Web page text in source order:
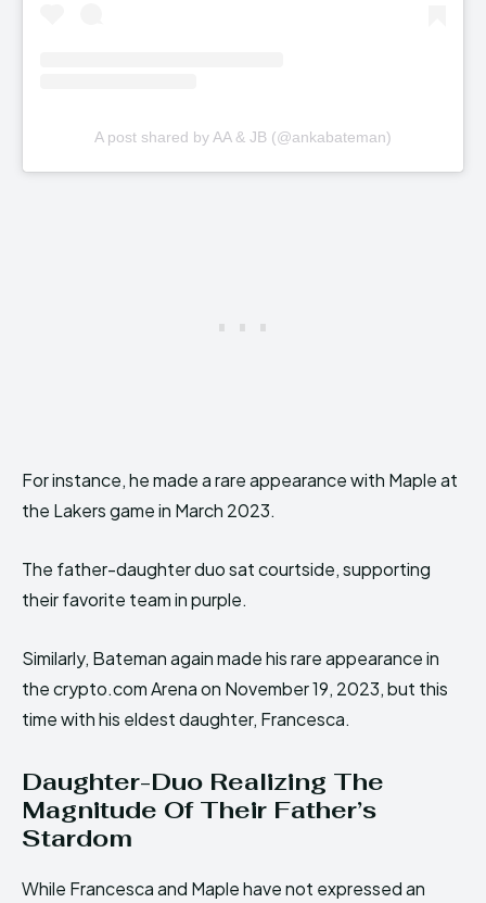
A post shared by AA & JB (@ankabateman)
For instance, he made a rare appearance with Maple at
the Lakers game in March 2023.
The father-daughter duo sat courtside, supporting
their favorite team in purple.
Similarly, Bateman again made his rare appearance in
the crypto.com Arena on November 19, 2023, but this
time with his eldest daughter, Francesca.
Daughter-Duo Realizing The
Magnitude Of Their Father’s
Stardom
While Francesca and Maple have not expressed an